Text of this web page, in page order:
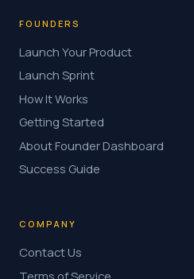
FOUNDERS
Launch Your Product
Launch Sprint
How It Works
Getting Started
About Founder Dashboard
Success Guide
COMPANY
Contact Us
Terms of Service